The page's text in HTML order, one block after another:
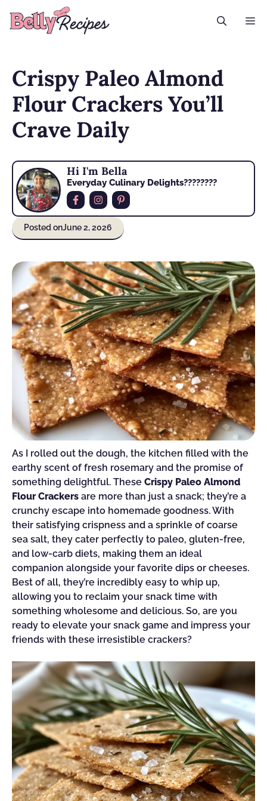
Crispy Paleo Almond
Flour Crackers You’ll
Crave Daily
Hi I'm Bella
Everyday Culinary Delights????‍????
Posted onJune 2, 2026
As I rolled out the dough, the kitchen filled with the
earthy scent of fresh rosemary and the promise of
something delightful. These Crispy Paleo Almond
Flour Crackers are more than just a snack; they’re a
crunchy escape into homemade goodness. With
their satisfying crispness and a sprinkle of coarse
sea salt, they cater perfectly to paleo, gluten-free,
and low-carb diets, making them an ideal
companion alongside your favorite dips or cheeses.
Best of all, they’re incredibly easy to whip up,
allowing you to reclaim your snack time with
something wholesome and delicious. So, are you
ready to elevate your snack game and impress your
friends with these irresistible crackers?